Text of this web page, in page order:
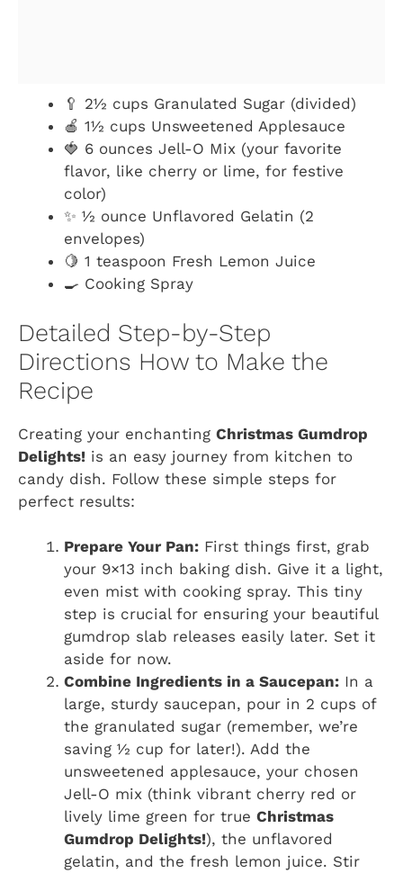
🥄 2½ cups Granulated Sugar (divided)
🍎 1½ cups Unsweetened Applesauce
🍓 6 ounces Jell-O Mix (your favorite
flavor, like cherry or lime, for festive
color)
✨ ½ ounce Unflavored Gelatin (2
envelopes)
🍋 1 teaspoon Fresh Lemon Juice
🍳 Cooking Spray
Detailed Step-by-Step
Directions How to Make the
Recipe
Creating your enchanting Christmas Gumdrop
Delights! is an easy journey from kitchen to
candy dish. Follow these simple steps for
perfect results:
Prepare Your Pan: First things first, grab
your 9×13 inch baking dish. Give it a light,
even mist with cooking spray. This tiny
step is crucial for ensuring your beautiful
gumdrop slab releases easily later. Set it
aside for now.
Combine Ingredients in a Saucepan: In a
large, sturdy saucepan, pour in 2 cups of
the granulated sugar (remember, we’re
saving ½ cup for later!). Add the
unsweetened applesauce, your chosen
Jell-O mix (think vibrant cherry red or
lively lime green for true Christmas
Gumdrop Delights!), the unflavored
gelatin, and the fresh lemon juice. Stir